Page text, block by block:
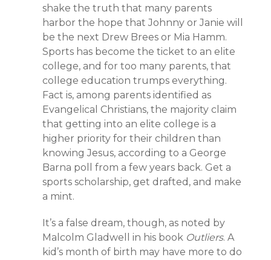
shake the truth that many parents
harbor the hope that Johnny or Janie will
be the next Drew Brees or Mia Hamm.
Sports has become the ticket to an elite
college, and for too many parents, that
college education trumps everything.
Fact is, among parents identified as
Evangelical Christians, the majority claim
that getting into an elite college is a
higher priority for their children than
knowing Jesus, according to a George
Barna poll from a few years back. Get a
sports scholarship, get drafted, and make
a mint.
It’s a false dream, though, as noted by
Malcolm Gladwell in his book Outliers. A
kid’s month of birth may have more to do